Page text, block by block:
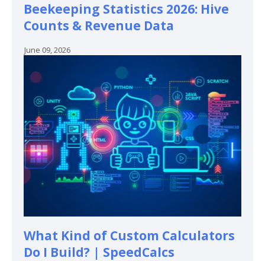
Beekeeping Statistics 2026: Hive
Counts & Revenue Data
June 09, 2026
What Kind of Custom Calculators
Do I Build? | SpeedCalcs